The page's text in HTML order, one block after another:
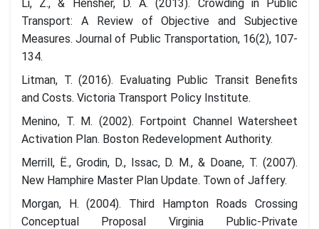
Li, Z., & Hensher, D. A. (2013). Crowding in Public
Transport: A Review of Objective and Subjective
Measures. Journal of Public Transportation, 16(2), 107-
134.
Litman, T. (2016). Evaluating Public Transit Benefits
and Costs. Victoria Transport Policy Institute.
Menino, T. M. (2002). Fortpoint Channel Watersheet
Activation Plan. Boston Redevelopment Authority.
Merrill, Ë., Grodin, D., Issac, D. M., & Doane, T. (2007).
New Hamphire Master Plan Update. Town of Jaffery.
Morgan, H. (2004). Third Hampton Roads Crossing
Conceptual Proposal Virginia Public-Private